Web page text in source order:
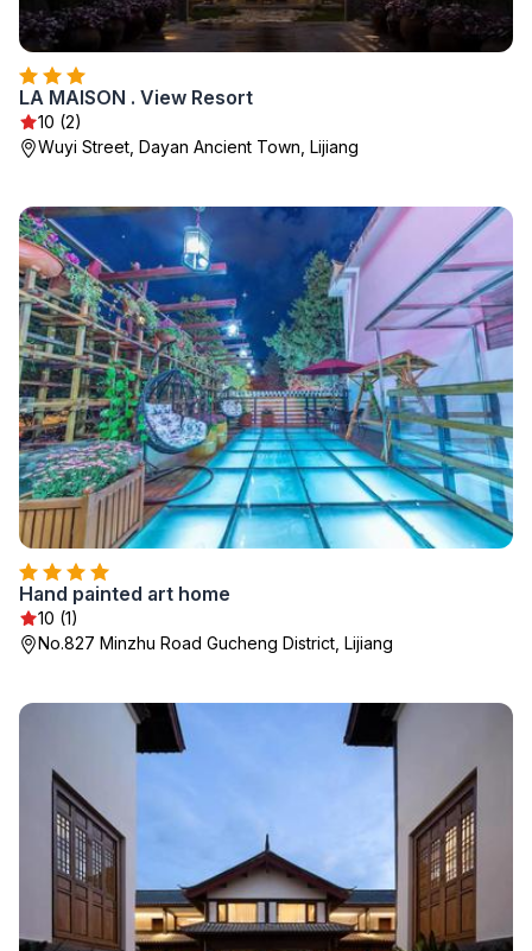
LA MAISON . View Resort
10 (2)
Wuyi Street, Dayan Ancient Town, Lijiang
Hand painted art home
10 (1)
No.827 Minzhu Road Gucheng District, Lijiang